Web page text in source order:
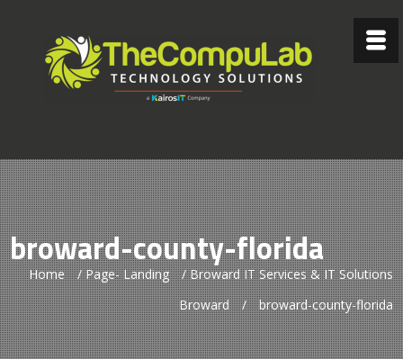
broward-county-florida
Home /Page- Landing /Broward IT Services & IT Solutions
Broward / broward-county-florida